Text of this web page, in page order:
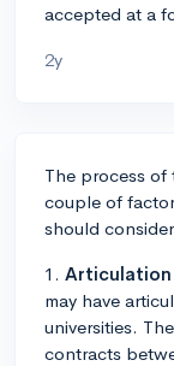
accepted at a
2y
The process of
couple of
should
1. Articulation
may have
universities.
contracts